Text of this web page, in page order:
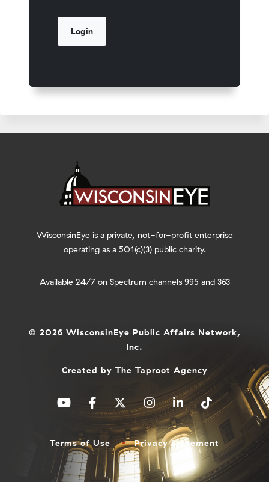
WisconsinEye is a private, not-for-profit enterprise
operating as a 501(c)(3) public charity.
Available 24/7 on Spectrum channels 995 and 363
© 2026 WisconsinEye Public Affairs Network,
Inc.
Created by The Taproot Agency
Terms of Use Privacy Statement